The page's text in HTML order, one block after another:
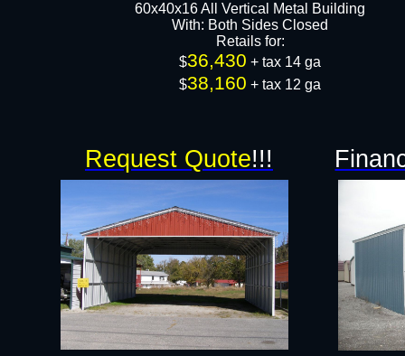
60x40x16 All Vertical Metal Building
With: Both Sides Closed
Retails for:
$36,430 + tax 14 ga
$38,160 + tax 12 ga​​​​
Request Quote!!!